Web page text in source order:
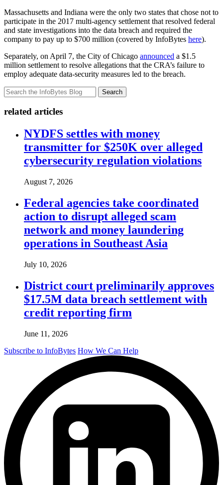
Massachusetts and Indiana were the only two states that chose not to
participate in the 2017 multi-agency settlement that resolved federal
and state investigations into the data breach and required the
company to pay up to $700 million (covered by InfoBytes here).
Separately, on April 7, the City of Chicago announced a $1.5
million settlement to resolve allegations that the CRA’s failure to
employ adequate data-security measures led to the breach.
Search
related articles
NYDFS settles with money
transmitter for $250K over alleged
cybersecurity regulation violations
August 7, 2026
Federal agencies take coordinated
action to disrupt alleged scam
network and money laundering
operations in Southeast Asia
July 10, 2026
District court preliminarily approves
$17.5M data breach settlement with
credit reporting firm
June 11, 2026
Subscribe to InfoBytes How We Can Help